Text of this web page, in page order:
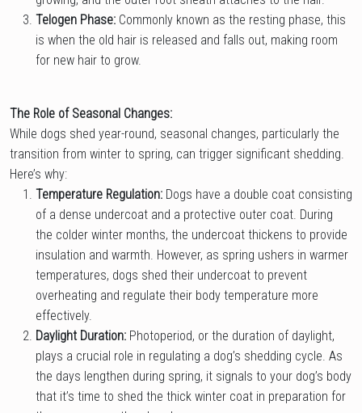
Telogen Phase: Commonly known as the resting phase, this
is when the old hair is released and falls out, making room
for new hair to grow.
The Role of Seasonal Changes:
While dogs shed year-round, seasonal changes, particularly the
transition from winter to spring, can trigger significant shedding.
Here’s why:
Temperature Regulation: Dogs have a double coat consisting
of a dense undercoat and a protective outer coat. During
the colder winter months, the undercoat thickens to provide
insulation and warmth. However, as spring ushers in warmer
temperatures, dogs shed their undercoat to prevent
overheating and regulate their body temperature more
effectively.
Daylight Duration: Photoperiod, or the duration of daylight,
plays a crucial role in regulating a dog’s shedding cycle. As
the days lengthen during spring, it signals to your dog’s body
that it’s time to shed the thick winter coat in preparation for